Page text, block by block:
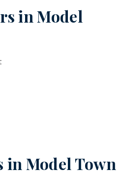
inModel
in Model Town